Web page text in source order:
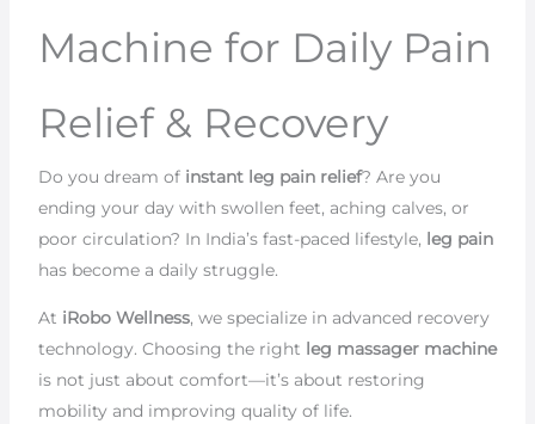
Machine for Daily Pain
Relief & Recovery
Do you dream of instant leg pain relief? Are you
ending your day with swollen feet, aching calves, or
poor circulation? In India’s fast-paced lifestyle, leg pain
has become a daily struggle.
At iRobo Wellness, we specialize in advanced recovery
technology. Choosing the right leg massager machine
is not just about comfort—it’s about restoring
mobility and improving quality of life.